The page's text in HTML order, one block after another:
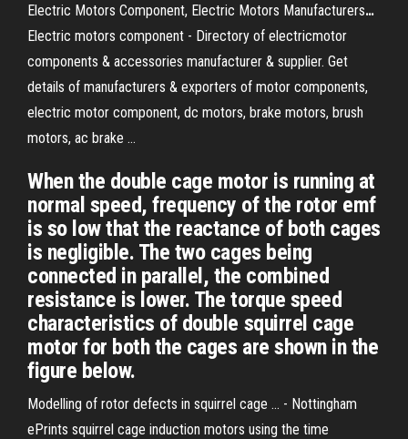
Electric Motors Component, Electric Motors Manufacturers…
Electric motors component - Directory of electricmotor
components & accessories manufacturer & supplier. Get
details of manufacturers & exporters of motor components,
electric motor component, dc motors, brake motors, brush
motors, ac brake …
When the double cage motor is running at
normal speed, frequency of the rotor emf
is so low that the reactance of both cages
is negligible. The two cages being
connected in parallel, the combined
resistance is lower. The torque speed
characteristics of double squirrel cage
motor for both the cages are shown in the
figure below.
Modelling of rotor defects in squirrel cage ... - Nottingham
ePrints squirrel cage induction motors using the time